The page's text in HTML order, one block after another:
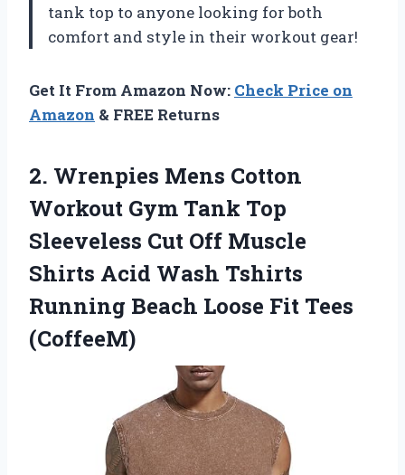
tank top to anyone looking for both
comfort and style in their workout gear!
Get It From Amazon Now: Check Price on
Amazon & FREE Returns
2. Wrenpies Mens Cotton
Workout Gym Tank Top
Sleeveless Cut Off Muscle
Shirts Acid Wash Tshirts
Running Beach Loose Fit Tees
(CoffeeM)